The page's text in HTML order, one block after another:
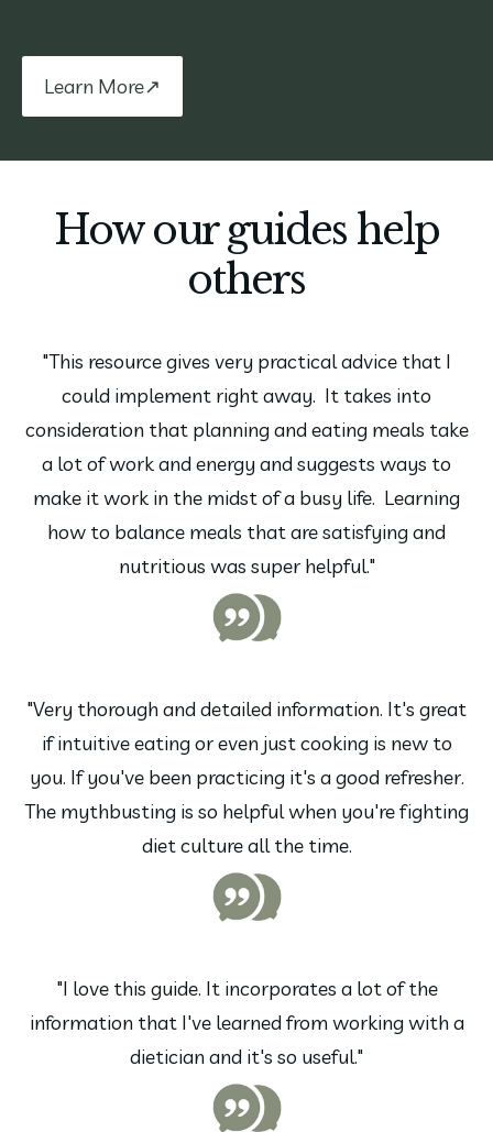
Learn More↗
How our guides help
others
"This resource gives very practical advice that I
could implement right away. It takes into
consideration that planning and eating meals take
a lot of work and energy and suggests ways to
make it work in the midst of a busy life. Learning
how to balance meals that are satisfying and
nutritious was super helpful."
"Very thorough and detailed information. It's great
if intuitive eating or even just cooking is new to
you. If you've been practicing it's a good refresher.
The mythbusting is so helpful when you're fighting
diet culture all the time.
"I love this guide. It incorporates a lot of the
information that I've learned from working with a
dietician and it's so useful."